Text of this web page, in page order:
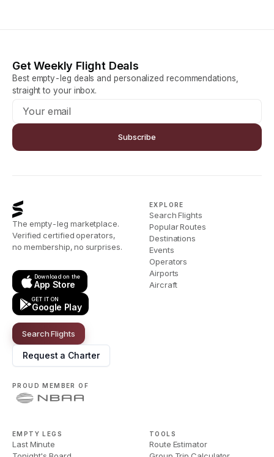
Get Weekly Flight Deals
Best empty-leg deals and personalized recommendations,
straight to your inbox.
Subscribe
The empty-leg marketplace.
Verified certified operators,
no membership, no surprises.
Download on the
App Store
GET IT ON
Google Play
Search Flights
Request a Charter
PROUD MEMBER OF
EXPLORE
Search Flights
Popular Routes
Destinations
Events
Operators
Airports
Aircraft
EMPTY LEGS
Last Minute
TOOLS
Route Estimator